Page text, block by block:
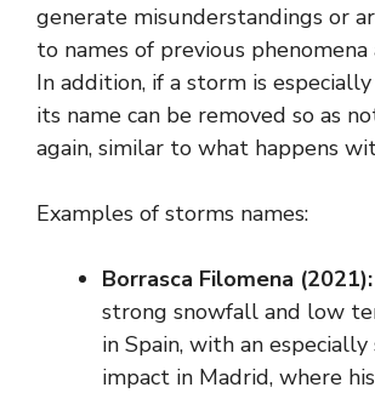
generate misunderstandings or
to names of previous phenomena
In addition, if a storm is
its name can be removed so as
again, similar to what happens
Examples of storms names:
Borrasca Filomena (2021):
strong snowfall and low
in Spain, with an
impact in Madrid, where